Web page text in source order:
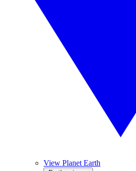
View Planet Earth